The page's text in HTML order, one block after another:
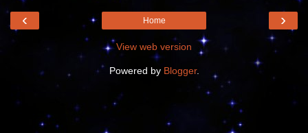
‹ ›
Home
View web version
Powered by Blogger.